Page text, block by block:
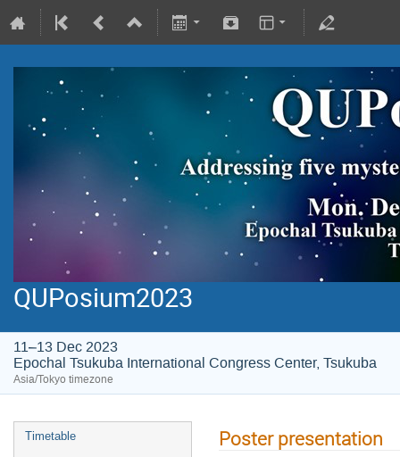
QUPosium2023
11–13 Dec 2023
Epochal Tsukuba International Congress Center, Tsukuba
Asia/Tokyo timezone
Timetable Poster presentation